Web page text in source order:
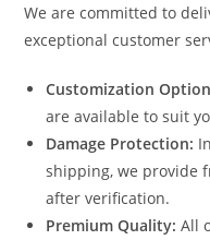
We are committed to
exceptional customer
Customization
are available to suit
Damage Protection:
shipping, we provide
after verification.
Premium Quality: All